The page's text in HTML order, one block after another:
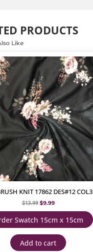
PRODUCTS
Like
KNIT 17862 DES#12 COL3
$13.99 $9.99
Swatch 15cm x 15cm
Add to cart